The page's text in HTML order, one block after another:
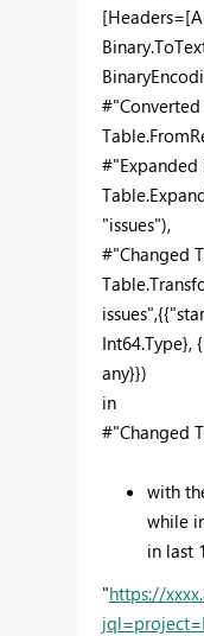
#"Expanded
"issues"),
#"Changed
Int64.Type},
any}})
in
#"Changed
with
while
in last
"https://